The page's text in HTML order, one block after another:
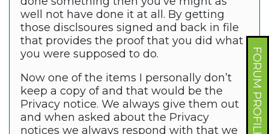
FORUM PROFILE
well not have done it at all. By getting
those disclsoures signed and back in file
that provides the proof that you did what
you were supposed to do.
Now one of the items I personally don’t
keep a copy of and that would be the
Privacy notice. We always give them out
and when asked about the Privacy
notices we always respond with that we